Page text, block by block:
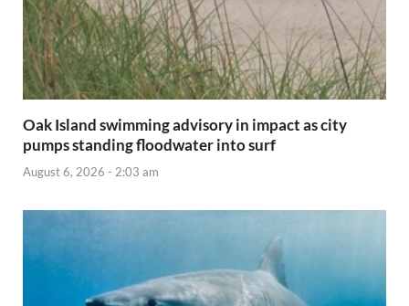
Oak Island swimming advisory in impact as city
pumps standing floodwater into surf
August 6, 2026 - 2:03 am